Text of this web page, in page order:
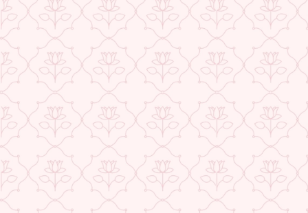
ABOUT US
CONTACT US
TRACK YOUR ORDER
RETURN YOUR ORDER
FAQ
WE ARE HIRING!
CUSTOMER SUPPORT AND POLICIES